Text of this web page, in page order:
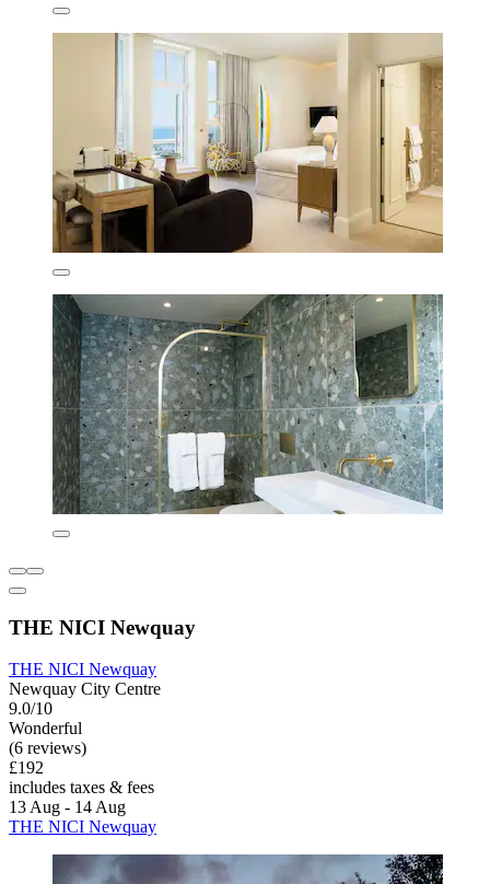
THE NICI Newquay
THE NICI Newquay
Newquay City Centre
9.0/10
Wonderful
(6 reviews)
£192
includes taxes & fees
13 Aug - 14 Aug
THE NICI Newquay